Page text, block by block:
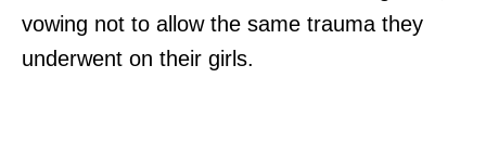
Who is University of Nairobi’s new
vowing not to allow the same trauma they
underwent on their girls.